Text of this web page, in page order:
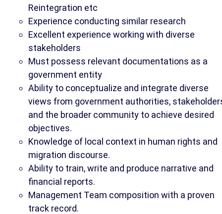
Reintegration etc
Experience conducting similar research
Excellent experience working with diverse
stakeholders
Must possess relevant documentations as a
government entity
Ability to conceptualize and integrate diverse
views from government authorities,
and the broader community to achieve desired
objectives.
Knowledge of local context in human rights and
migration discourse.
Ability to train, write and produce narrative and
financial reports.
Management Team composition with a proven
track record.